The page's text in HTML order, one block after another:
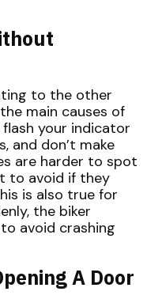
to the other
main causes of
your indicator
and don’t make
are harder to spot
to avoid if they
is also true for
the biker
avoid crashing
A Door